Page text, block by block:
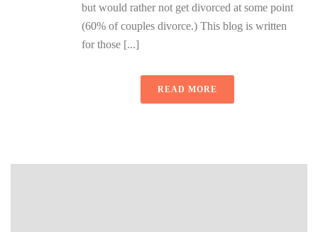
but would rather not get divorced at some point
(60% of couples divorce.) This blog is written
for those [...]
READ MORE